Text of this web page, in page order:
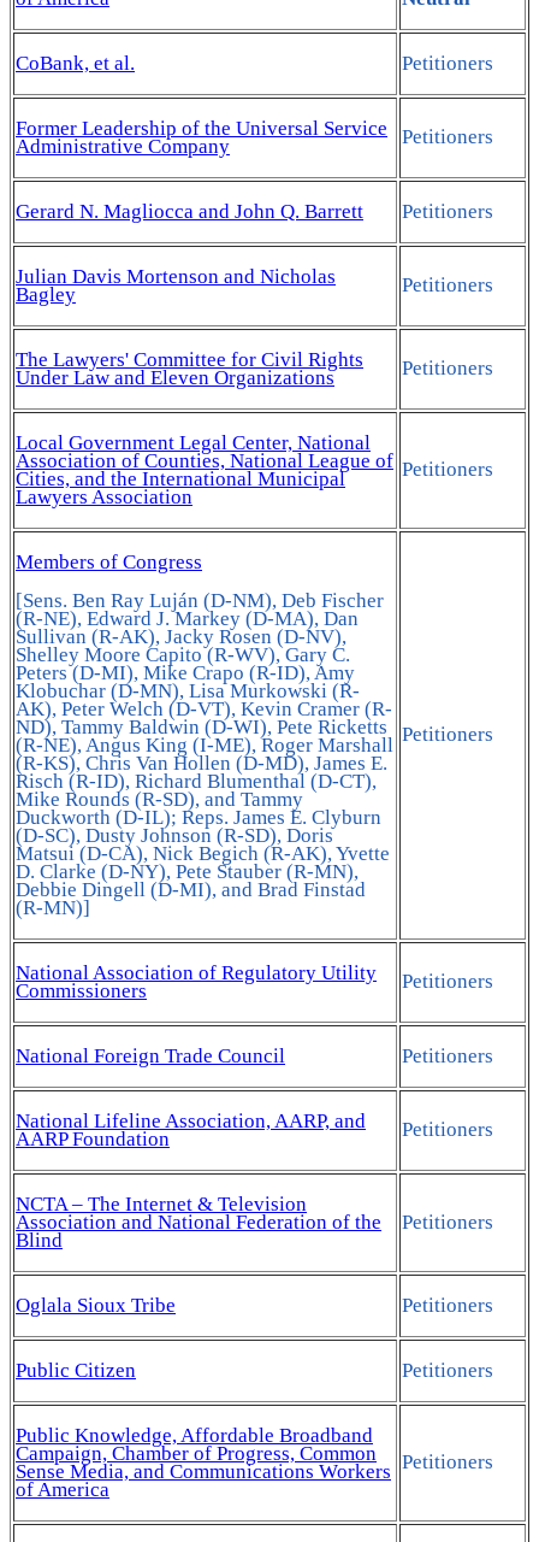
CoBank, et al. Petitioners
Former Leadership of the Universal Service
Administrative Company Petitioners
Gerard N. Magliocca and John Q. Barrett Petitioners
Julian Davis Mortenson and Nicholas
Bagley Petitioners
The Lawyers' Committee for Civil Rights
Under Law and Eleven Organizations Petitioners
Local Government Legal Center, National
Association of Counties, National League of
Cities, and the International Municipal
Lawyers Association
Petitioners
Members of Congress
[Sens. Ben Ray Luján (D-NM), Deb Fischer
(R-NE), Edward J. Markey (D-MA), Dan
Sullivan (R-AK), Jacky Rosen (D-NV),
Shelley Moore Capito (R-WV), Gary C.
Peters (D-MI), Mike Crapo (R-ID), Amy
Klobuchar (D-MN), Lisa Murkowski (R-
AK), Peter Welch (D-VT), Kevin Cramer (R-
ND), Tammy Baldwin (D-WI), Pete Ricketts
(R-NE), Angus King (I-ME), Roger Marshall
(R-KS), Chris Van Hollen (D-MD), James E.
Risch (R-ID), Richard Blumenthal (D-CT),
Mike Rounds (R-SD), and Tammy
Duckworth (D-IL); Reps. James E. Clyburn
(D-SC), Dusty Johnson (R-SD), Doris
Matsui (D-CA), Nick Begich (R-AK), Yvette
D. Clarke (D-NY), Pete Stauber (R-MN),
Debbie Dingell (D-MI), and Brad Finstad
(R-MN)]
Petitioners
National Association of Regulatory Utility
Commissioners Petitioners
National Foreign Trade Council Petitioners
National Lifeline Association, AARP, and
AARP Foundation Petitioners
NCTA – The Internet & Television
Association and National Federation of the
Blind
Petitioners
Oglala Sioux Tribe Petitioners
Public Citizen Petitioners
Public Knowledge, Affordable Broadband
Campaign, Chamber of Progress, Common
Sense Media, and Communications Workers
of America
Petitioners